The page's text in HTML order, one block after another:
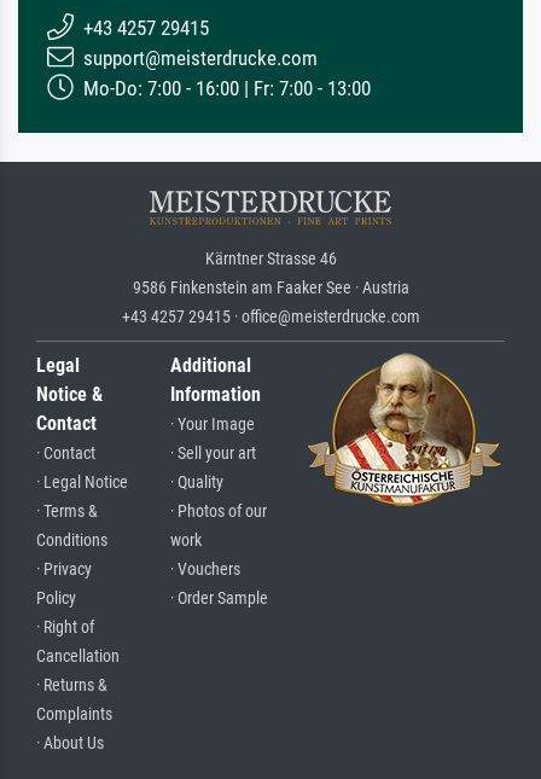
+43 4257 29415
support@meisterdrucke.com
Mo-Do: 7:00 - 16:00 | Fr: 7:00 - 13:00
Kärntner Strasse 46
9586 Finkenstein am Faaker See · Austria
+43 4257 29415 · office@meisterdrucke.com
Legal
Notice &
Contact
· Contact
· Legal Notice
· Terms &
Conditions
· Privacy
Policy
· Right of
Cancellation
· Returns &
Complaints
· About Us
Additional
Information
· Your Image
· Sell your art
· Quality
· Photos of our
work
· Vouchers
· Order Sample